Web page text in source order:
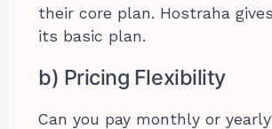
their core plan. Hostraha
its basic plan.
b) Pricing Flexibility
Can you pay monthly or